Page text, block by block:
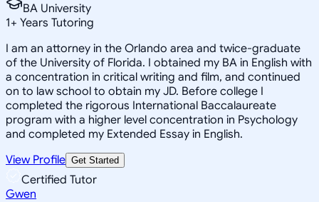
BA University
1+ Years Tutoring
I am an attorney in the Orlando area and twice-graduate
of the University of Florida. I obtained my BA in English with
a concentration in critical writing and film, and continued
on to law school to obtain my JD. Before college I
completed the rigorous International Baccalaureate
program with a higher level concentration in Psychology
and completed my Extended Essay in English.
View Profile Get Started
Certified Tutor
Gwen